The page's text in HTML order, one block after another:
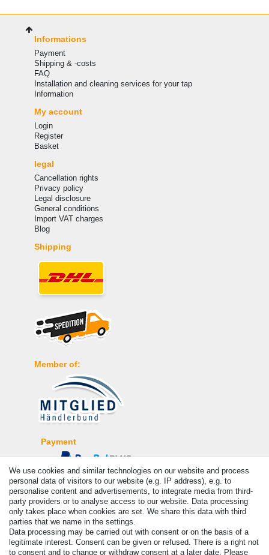
Informations
Payment
Shipping & -costs
FAQ
Installation and cleaning services for your tap
Information
My account
Login
Register
Basket
legal
Cancellation rights
Privacy policy
Legal disclosure
General conditions
Import VAT charges
Blog
Shipping
Member of:
Payment
We use cookies and similar technologies on our website and process
personal data of visitors to our website (e.g. IP address), e.g. to
personalise content and advertisements, to integrate media from third-
party providers or to analyse access to our website. Data processing
only takes place when cookies are set. We share this data with third
parties that we name in the settings.
Data processing may be carried out with consent or on the basis of a
legitimate interest. Consent can be given or refused. There is a right not
to consent and to change or withdraw consent at a later date. Please